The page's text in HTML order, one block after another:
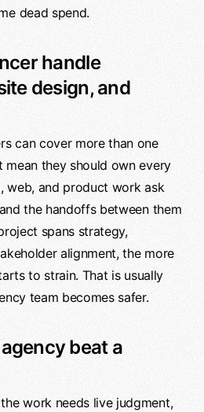
dead spend.
handle
design, and
can cover more than one
mean they should own every
web, and product work ask
the handoffs between them
spans strategy,
alignment, the more
to strain. That is usually
team becomes safer.
beat a
work needs live judgment,